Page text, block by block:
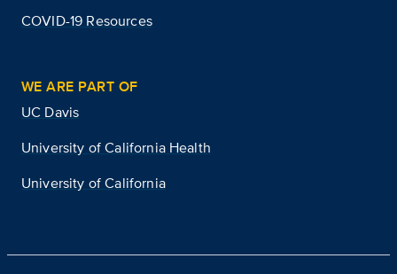
COVID-19 Resources
WE ARE PART OF
UC Davis
University of California Health
University of California